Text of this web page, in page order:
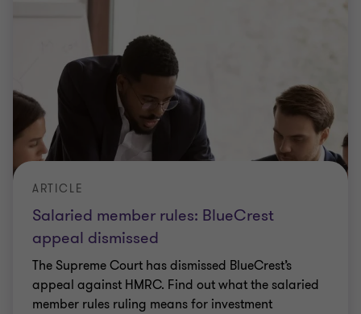
Salaried member rules: BlueCrest
appeal dismissed
ARTICLE
The Supreme Court has dismissed BlueCrest’s
appeal against HMRC. Find out what the salaried
member rules ruling means for investment